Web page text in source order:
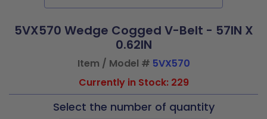
5VX570 Wedge Cogged V-Belt - 57IN X
0.62IN
Item / Model # 5VX570
Currently in Stock: 229
Select the number of quantity